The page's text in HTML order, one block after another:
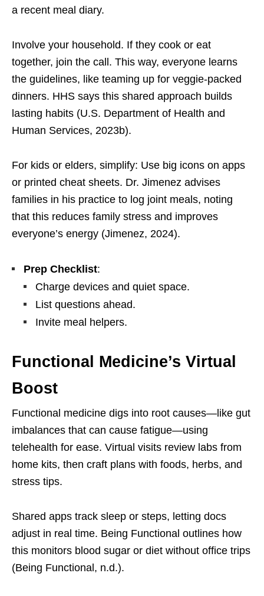
a recent meal diary.
Involve your household. If they cook or eat
together, join the call. This way, everyone learns
the guidelines, like teaming up for veggie-packed
dinners. HHS says this shared approach builds
lasting habits (U.S. Department of Health and
Human Services, 2023b).
For kids or elders, simplify: Use big icons on apps
or printed cheat sheets. Dr. Jimenez advises
families in his practice to log joint meals, noting
that this reduces family stress and improves
everyone’s energy (Jimenez, 2024).
Prep Checklist:
Charge devices and quiet space.
List questions ahead.
Invite meal helpers.
Functional Medicine’s Virtual
Boost
Functional medicine digs into root causes—like gut
imbalances that can cause fatigue—using
telehealth for ease. Virtual visits review labs from
home kits, then craft plans with foods, herbs, and
stress tips.
Shared apps track sleep or steps, letting docs
adjust in real time. Being Functional outlines how
this monitors blood sugar or diet without office trips
(Being Functional, n.d.).